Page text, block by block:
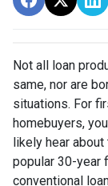
Not all loan
same, nor are
situations. For
homebuyers,
likely hear
popular 30-year
conventional